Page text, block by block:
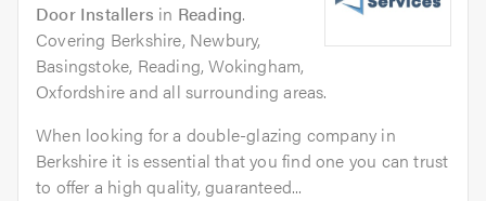
Door Installers in Reading.
Covering Berkshire, Newbury,
Basingstoke, Reading, Wokingham,
Oxfordshire and all surrounding areas.
When looking for a double-glazing company in
Berkshire it is essential that you find one you can trust
to offer a high quality, guaranteed...